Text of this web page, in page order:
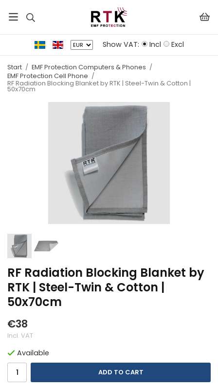
Show VAT: Incl Excl
Start / EMF Protection Computers & Phones /
EMF Protection Cell Phone /
RF Radiation Blocking Blanket by RTK | Steel-Twin & Cotton |
50x70cm
RF Radiation Blocking Blanket by
RTK | Steel-Twin & Cotton |
50x70cm
€38
Incl. VAT
Available
ADD TO CART